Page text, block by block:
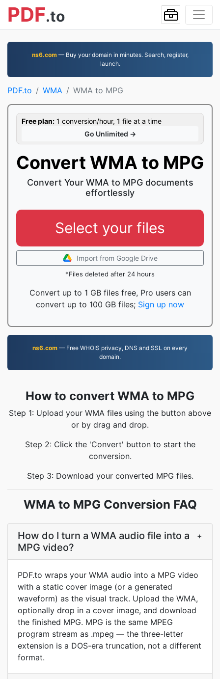
PDF.to
ns6.com— Buy your domain in minutes. Search, register,
launch.
PDF.to WMA WMA to MPG
Free plan: 1 conversion/hour, 1 file at a time
Go Unlimited →
Convert WMA to MPG
Convert Your WMA to MPG documents
effortlessly
Select your files
Import from Google Drive
*Files deleted after 24 hours
Convert up to 1 GB files free, Pro users can
convert up to 100 GB files; Sign up now
ns6.com — Free WHOIS privacy, DNS and SSL on every
domain.
How to convert WMA to MPG
Step 1: Upload your WMA files using the button above
or by drag and drop.
Step 2: Click the 'Convert' button to start the
conversion.
Step 3: Download your converted MPG files.
WMA to MPG Conversion FAQ
How do I turn a WMA audio file into a
MPG video?
+
PDF.to wraps your WMA audio into a MPG video
with a static cover image (or a generated
waveform) as the visual track. Upload the WMA,
optionally drop in a cover image, and download
the finished MPG. MPG is the same MPEG
program stream as .mpeg — the three-letter
extension is a DOS-era truncation, not a different
format.